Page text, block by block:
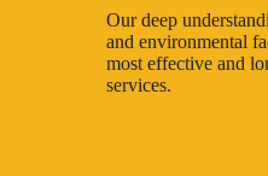
Our deep
and environmental
most effective and
services.